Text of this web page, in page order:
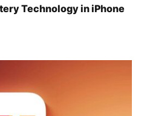
Technology in iPhone